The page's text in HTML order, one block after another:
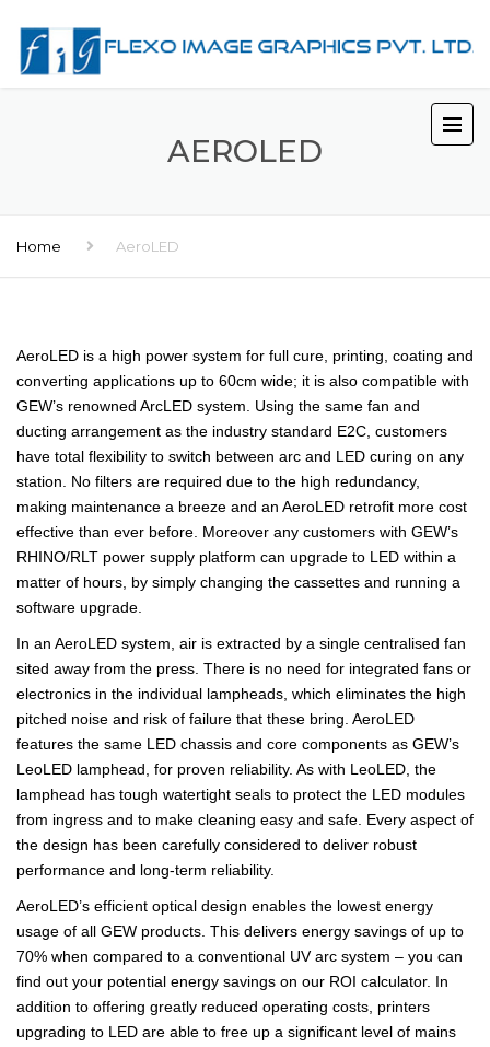
AEROLED
Home AeroLED
AeroLED is a high power system for full cure, printing, coating and
converting applications up to 60cm wide; it is also compatible with
GEW’s renowned ArcLED system. Using the same fan and
ducting arrangement as the industry standard E2C, customers
have total flexibility to switch between arc and LED curing on any
station. No filters are required due to the high redundancy,
making maintenance a breeze and an AeroLED retrofit more cost
effective than ever before. Moreover any customers with GEW’s
RHINO/RLT power supply platform can upgrade to LED within a
matter of hours, by simply changing the cassettes and running a
software upgrade.
In an AeroLED system, air is extracted by a single centralised fan
sited away from the press. There is no need for integrated fans or
electronics in the individual lampheads, which eliminates the high
pitched noise and risk of failure that these bring. AeroLED
features the same LED chassis and core components as GEW’s
LeoLED lamphead, for proven reliability. As with LeoLED, the
lamphead has tough watertight seals to protect the LED modules
from ingress and to make cleaning easy and safe. Every aspect of
the design has been carefully considered to deliver robust
performance and long-term reliability.
AeroLED’s efficient optical design enables the lowest energy
usage of all GEW products. This delivers energy savings of up to
70% when compared to a conventional UV arc system – you can
find out your potential energy savings on our ROI calculator. In
addition to offering greatly reduced operating costs, printers
upgrading to LED are able to free up a significant level of mains